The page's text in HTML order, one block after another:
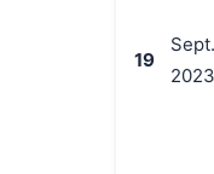
19
2023